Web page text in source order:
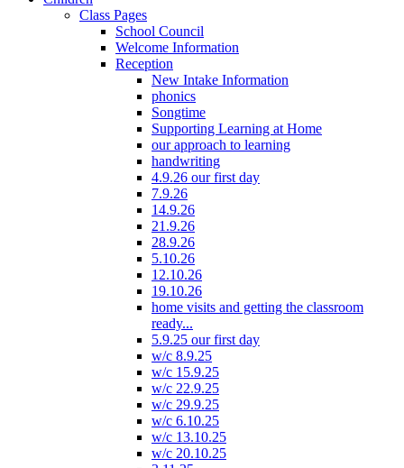
Class Pages
School Council
Welcome Information
Reception
New Intake Information
phonics
Songtime
Supporting Learning at Home
our approach to learning
handwriting
4.9.26 our first day
7.9.26
14.9.26
21.9.26
28.9.26
5.10.26
12.10.26
19.10.26
home visits and getting the classroom
ready...
5.9.25 our first day
w/c 8.9.25
w/c 15.9.25
w/c 22.9.25
w/c 29.9.25
w/c 6.10.25
w/c 13.10.25
w/c 20.10.25